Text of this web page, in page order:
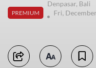
PREMIUM
Denpasar, Bali
Fri,